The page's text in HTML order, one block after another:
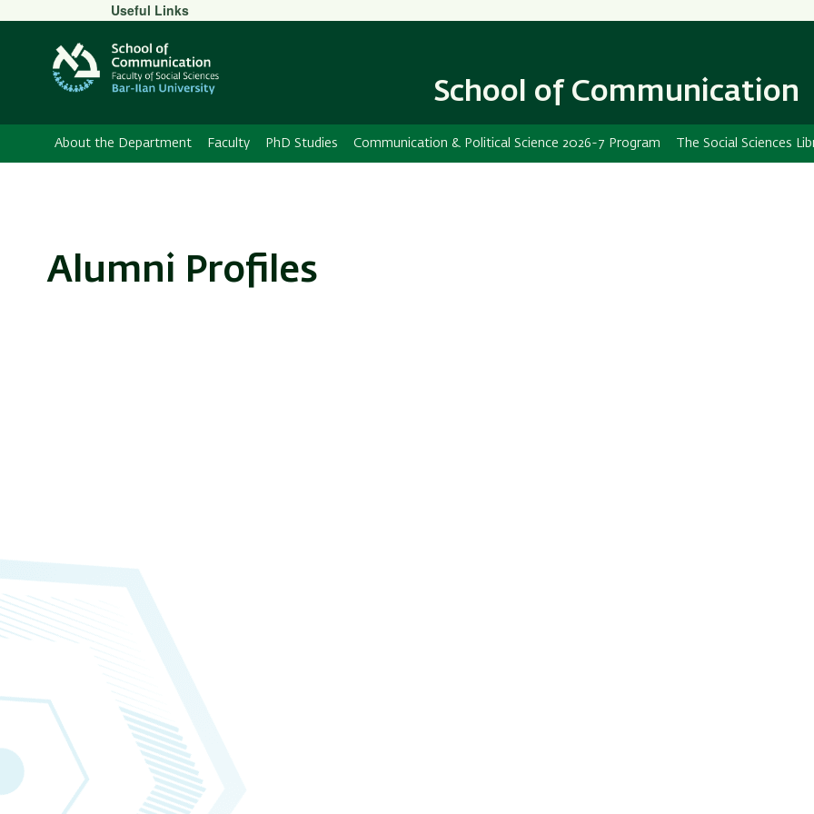
content
Navigation
Secondary
Menu
Useful Links
School of Communication
About the Department Faculty PhD Studies Communication & Political Science 2026-7 Program The Social Sciences
Alumni Profiles